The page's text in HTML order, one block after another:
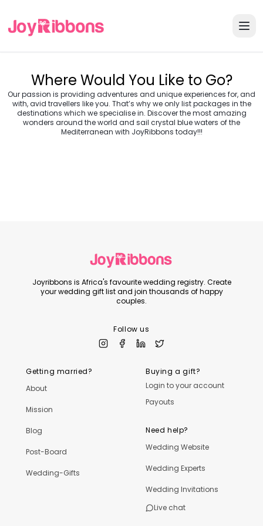
Where Would You Like to Go?
Our passion is providing adventures and unique experiences for, and
with, avid travellers like you. That’s why we only list packages in the
destinations which we specialise in. Discover the most amazing
wonders around the world and sail crystal blue waters of the
Mediterranean with JoyRibbons today!!!
Turkey Greece
Morocco Croatia
Joyribbons is Africa's favourite wedding registry. Create
your wedding gift list and join thousands of happy
couples.
Follow us
Getting married?
About
Mission
Blog
Post-Board
Wedding-Gifts
Buying a gift?
Login to your account
Payouts
Need help?
Wedding Website
Wedding Experts
Wedding Invitations
Live chat